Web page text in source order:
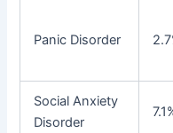
Panic Disorder
Social Anxiety
Disorder